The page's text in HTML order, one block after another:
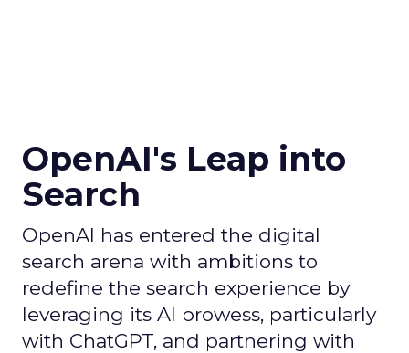
OpenAI's Leap into
Search
OpenAI has entered the digital
search arena with ambitions to
redefine the search experience by
leveraging its AI prowess, particularly
with ChatGPT, and partnering with